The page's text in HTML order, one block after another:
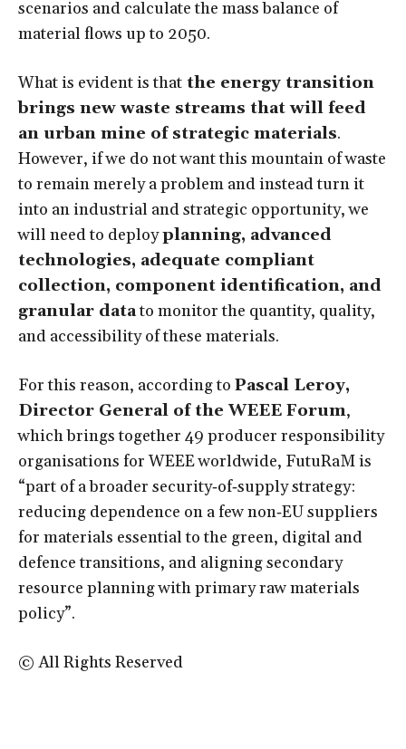
scenarios and calculate the mass balance of
material flows up to 2050.
What is evident is that the energy transition
brings new waste streams that will feed
an urban mine of strategic materials.
However, if we do not want this mountain of waste
to remain merely a problem and instead turn it
into an industrial and strategic opportunity, we
will need to deployplanning, advanced
technologies, adequate compliant
collection, component identification, and
granular datato monitor the quantity, quality,
and accessibility of these materials.
For this reason, according to Pascal Leroy,
Director General of the WEEE Forum,
which brings together 49 producer responsibility
organisations for WEEE worldwide, FutuRaM is
“part of a broader security‑of‑supply strategy:
reducing dependence on a few non‑EU suppliers
for materials essential to the green, digital and
defence transitions, and aligning secondary
resource planning with primary raw materials
policy”.
© All Rights Reserved